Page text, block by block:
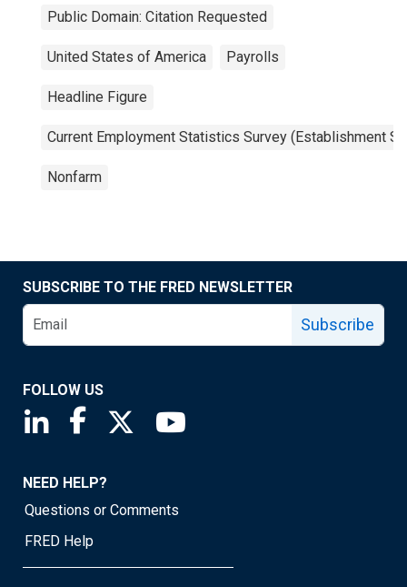
Public Domain: Citation Requested
United States of America Payrolls
Headline Figure
Current Employment Statistics Survey (Establishment
Nonfarm
SUBSCRIBE TO THE FRED NEWSLETTER
Subscribe
FOLLOW US
Saint Louis Fed linkedin page
Saint Louis Fed facebook page
Saint Louis Fed X page
NEED HELP?
Questions or Comments
FRED Help